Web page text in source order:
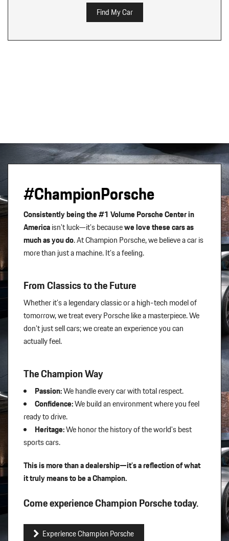
Find My Car
#ChampionPorsche
Consistently being the #1 Volume Porsche Center in
Americaisn't luck—it’s becausewe love these cars as
much as you do. At Champion Porsche, we believe a car is
more than just a machine. It’s a feeling.
From Classics to the Future
Whether it’s a legendary classic or a high-tech model of
tomorrow, we treat every Porsche like a masterpiece. We
don’t just sell cars; we create an experience you can
actually feel.
The Champion Way
Passion:We handle every car with total respect.
Confidence:We build an environment where you feel
ready to drive.
Heritage:We honor the history of the world's best
sports cars.
This is more than a dealership—it’s a reflection of what
it truly means to be a Champion.
Come experience Champion Porsche today.
Experience Champion Porsche